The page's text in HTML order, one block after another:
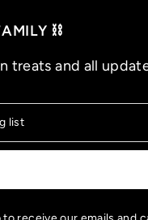
Meet and Greet
⛓️
treats and all